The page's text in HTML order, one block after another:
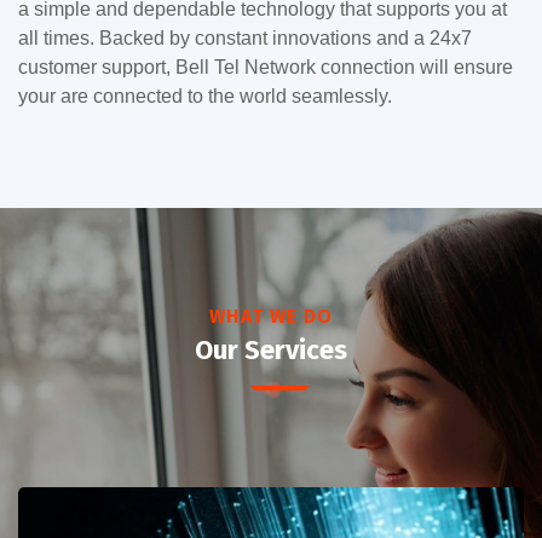
a simple and dependable technology that supports you at
all times. Backed by constant innovations and a 24x7
customer support, Bell Tel Network connection will ensure
your are connected to the world seamlessly.
WHAT WE DO
Our Services